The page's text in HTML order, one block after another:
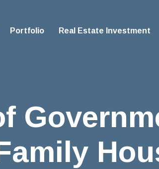
Portfolio Real Estate Investment